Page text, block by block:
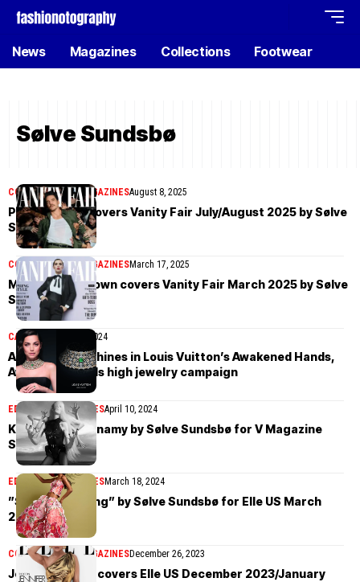
News Magazines Collections Footwear
Sølve Sundsbø
COVER STORIESMAGAZINESAugust 8, 2025
Pedro Pascal covers Vanity Fair July/August 2025 by Sølve
Sundsbø
COVER STORIESMAGAZINESMarch 17, 2025
Millie Bobby Brown covers Vanity Fair March 2025 by Sølve
Sundsbø
CAMPAIGN June 21, 2024
Ana de Armas shines in Louis Vuitton’s Awakened Hands,
Awakened Minds high jewelry campaign
EDITORIALMAGAZINESApril 10, 2024
Kristen McMennamy by Sølve Sundsbø for V Magazine
Spring 2024
EDITORIALMAGAZINESMarch 18, 2024
”Shape of Spring” by Sølve Sundsbø for Elle US March
2024
COVER STORIES MAGAZINESDecember 26, 2023
Jennifer Lopez covers Elle US December 2023/January